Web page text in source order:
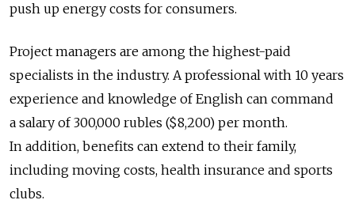
push up energy costs for consumers.
Project managers are among the highest-paid
specialists in the industry. A professional with 10 years
experience and knowledge of English can command
a salary of 300,000 rubles ($8,200) per month.
In addition, benefits can extend to their family,
including moving costs, health insurance and sports
clubs.